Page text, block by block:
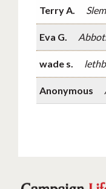
Terry A.
Eva G.
wade s.
Anonymous